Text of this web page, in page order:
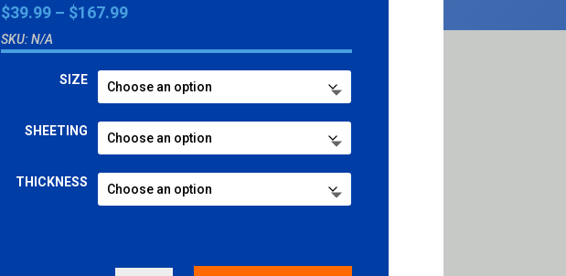
$39.99 – $167.99Price
$39.99
through
$167.99
SKU:N/A
SIZE
SHEETING
THICKNESS